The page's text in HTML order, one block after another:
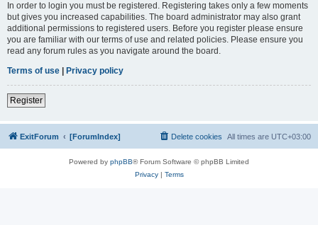
In order to login you must be registered. Registering takes only a few moments
but gives you increased capabilities. The board administrator may also grant
additional permissions to registered users. Before you register please ensure
you are familiar with our terms of use and related policies. Please ensure you
read any forum rules as you navigate around the board.
Terms of use
Privacy policy
Register
ExitForum [ForumIndex] All times are UTC+03:00
Delete cookies
Powered by phpBB® Forum Software © phpBB Limited
Privacy| Terms